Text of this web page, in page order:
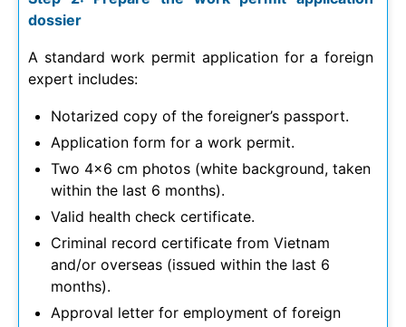
dossier
A standard work permit application for a foreign
expert includes:
Notarized copy of the foreigner’s passport.
Application form for a work permit.
Two 4×6 cm photos (white background, taken
within the last 6 months).
Valid health check certificate.
Criminal record certificate from Vietnam
and/or overseas (issued within the last 6
months).
Approval letter for employment of foreign